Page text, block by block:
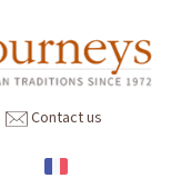
Contact us